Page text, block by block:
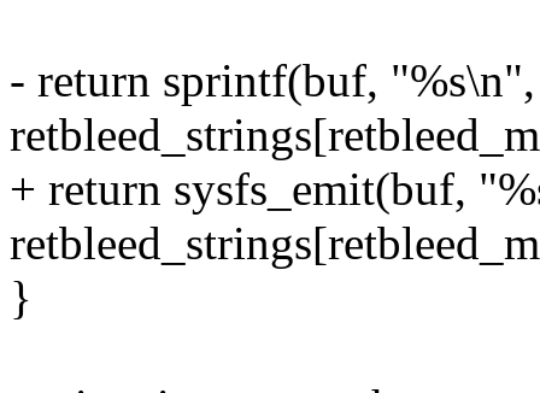
- return sprintf(buf, "%s\n",
+ return sysfs_emit(buf,
}